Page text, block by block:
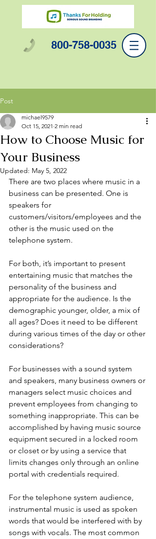
800-758-0035
Post
How to Choose Music for
Your Business
michael9579
Oct 15, 2021 2 min read
Updated: May 5, 2022
There are two places where music in a
business can be presented. One is
speakers for
customers/visitors/employees and the
other is the music used on the
telephone system.
For both, it’s important to present
entertaining music that matches the
personality of the business and
appropriate for the audience. Is the
demographic younger, older, a mix of
all ages? Does it need to be different
during various times of the day or other
considerations?
For businesses with a sound system
and speakers, many business owners or
managers select music choices and
prevent employees from changing to
something inappropriate. This can be
accomplished by having music source
equipment secured in a locked room
or closet or by using a service that
limits changes only through an online
portal with credentials required.
For the telephone system audience,
instrumental music is used as spoken
words that would be interfered with by
songs with vocals. The most common